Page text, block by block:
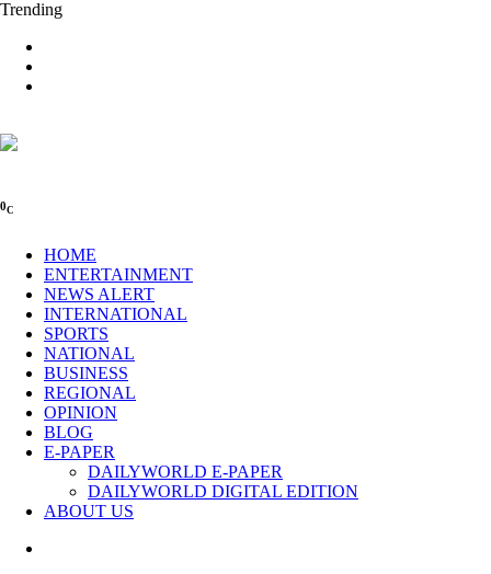
Trending
0C
HOME
ENTERTAINMENT
NEWS ALERT
INTERNATIONAL
SPORTS
NATIONAL
BUSINESS
REGIONAL
OPINION
BLOG
E-PAPER
DAILYWORLD E-PAPER
DAILYWORLD DIGITAL EDITION
ABOUT US